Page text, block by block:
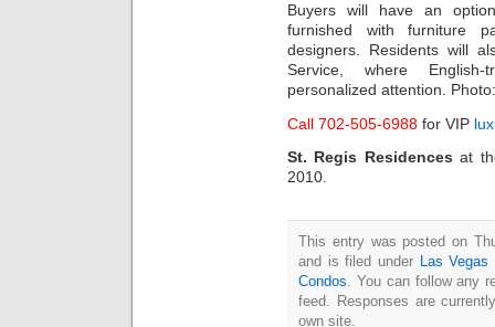
Buyers will have an
furnished with furniture
designers. Residents will
Service, where English-
personalized attention.
Call 702-505-6988 for VIP
St. Regis Residences at
2010.
This entry was posted on
and is filed under Las
Condos. You can follow any
feed. Responses are
own site.